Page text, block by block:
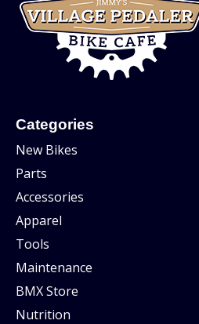
Categories
New Bikes
Parts
Accessories
Apparel
Tools
Maintenance
BMX Store
Nutrition